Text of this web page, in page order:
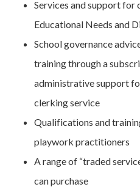
Services and support for
Educational Needs and
School governance
training through a
administrative support
clerking service
Qualifications and
playwork practitioners
A range of “traded
can purchase